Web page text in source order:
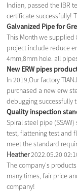
Indian, passed the IBR
certificate successfully!
Galvanized Pipe for
This Month we supplied
project include reduce
4mm,8mm hole. all
New ERW pipes
In 2019,Our factory
purchased a new erw
debugging successfully
Quality inspection
Spiral steel pipe
test, flattening test and
meet the standard
Heather2022.05.20
The company's
many times, fair price
company!